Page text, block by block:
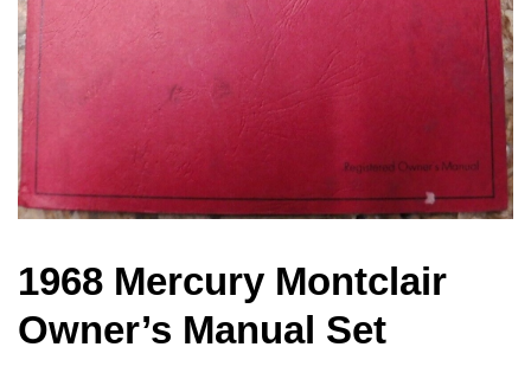
1968 Mercury Montclair
Owner’s Manual Set